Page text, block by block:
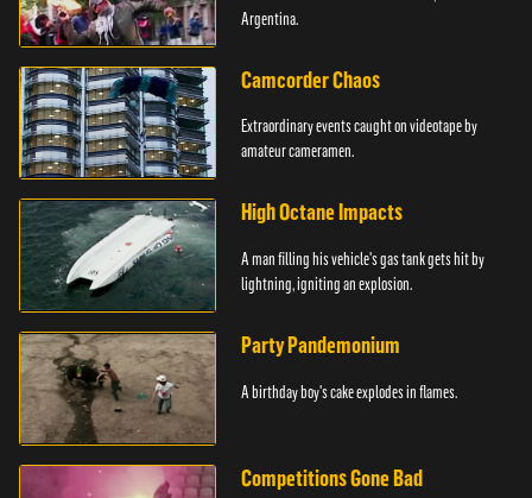
Argentina.
Camcorder Chaos
Extraordinary events caught on videotape by
amateur cameramen.
High Octane Impacts
A man filling his vehicle's gas tank gets hit by
lightning, igniting an explosion.
Party Pandemonium
A birthday boy's cake explodes in flames.
Competitions Gone Bad